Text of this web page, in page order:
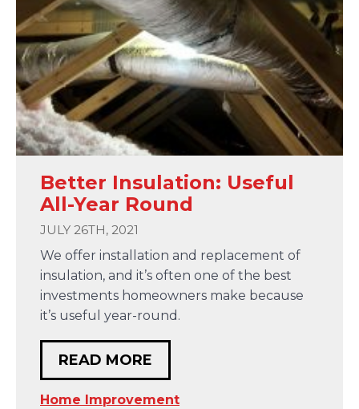
Better Insulation: Useful
All-Year Round
JULY 26TH, 2021
We offer installation and replacement of
insulation, and it’s often one of the best
investments homeowners make because
it’s useful year-round.
READ MORE
Home Improvement